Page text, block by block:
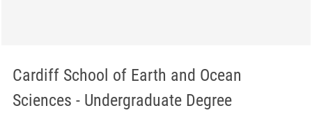
Cardiff School of Earth and Ocean
Sciences - Undergraduate Degree